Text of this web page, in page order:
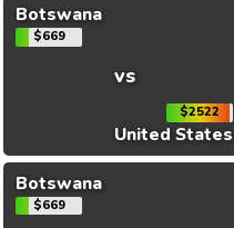
Botswana
$669
vs
$2522
United States
Botswana
$669